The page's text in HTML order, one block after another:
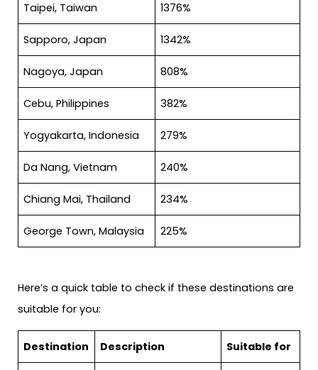
Taipei, Taiwan 1376%
Sapporo, Japan 1342%
Nagoya, Japan 808%
Cebu, Philippines 382%
Yogyakarta, Indonesia 279%
Da Nang, Vietnam 240%
Chiang Mai, Thailand 234%
George Town, Malaysia 225%
Here’s a quick table to check if these destinations are
suitable for you:
Destination Description Suitable for